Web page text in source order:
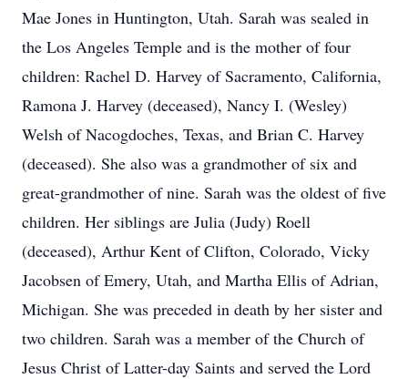
Mae Jones in Huntington, Utah. Sarah was sealed in
the Los Angeles Temple and is the mother of four
children: Rachel D. Harvey of Sacramento, California,
Ramona J. Harvey (deceased), Nancy I. (Wesley)
Welsh of Nacogdoches, Texas, and Brian C. Harvey
(deceased). She also was a grandmother of six and
great-grandmother of nine. Sarah was the oldest of five
children. Her siblings are Julia (Judy) Roell
(deceased), Arthur Kent of Clifton, Colorado, Vicky
Jacobsen of Emery, Utah, and Martha Ellis of Adrian,
Michigan. She was preceded in death by her sister and
two children. Sarah was a member of the Church of
Jesus Christ of Latter-day Saints and served the Lord